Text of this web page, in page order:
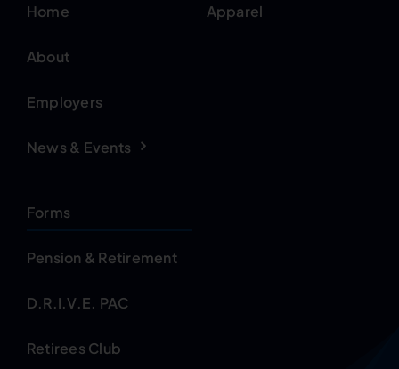
Home
About
Employers
News & Events
Apparel
Forms
Pension & Retirement
D.R.I.V.E. PAC
Retirees Club